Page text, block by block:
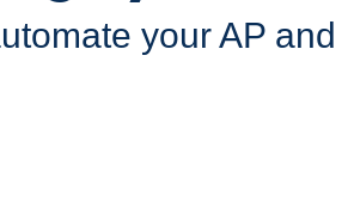
your AP and